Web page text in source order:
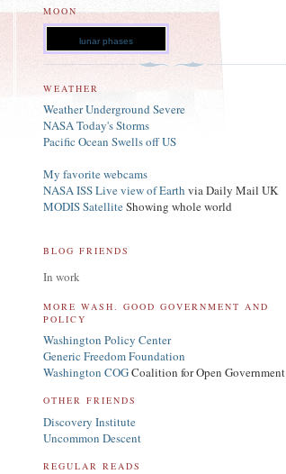
MOON
lunar phases
WEATHER
Weather Underground Severe
NASA Today's Storms
Pacific Ocean Swells off US
My favorite webcams
NASA ISS Live view of Earth via Daily Mail UK
MODIS SatelliteShowing whole world
BLOG FRIENDS
In work
MORE WASH. GOOD GOVERNMENT AND
POLICY
Washington Policy Center
Generic Freedom Foundation
Washington COGCoalition for Open Government
OTHER FRIENDS
Discovery Institute
Uncommon Descent
REGULAR READS